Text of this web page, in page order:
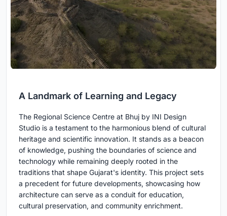
A Landmark of Learning and Legacy
The Regional Science Centre at Bhuj by INI Design
Studio is a testament to the harmonious blend of cultural
heritage and scientific innovation. It stands as a beacon
of knowledge, pushing the boundaries of science and
technology while remaining deeply rooted in the
traditions that shape Gujarat's identity. This project sets
a precedent for future developments, showcasing how
architecture can serve as a conduit for education,
cultural preservation, and community enrichment.